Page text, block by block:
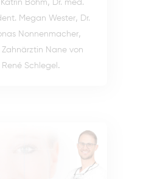
Böhm, Dr. med.
Megan Wester, Dr.
Nonnenmacher,
Zahnärztin Nane von
Schlegel .